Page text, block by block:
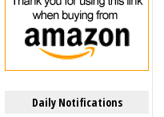
Daily Notifications